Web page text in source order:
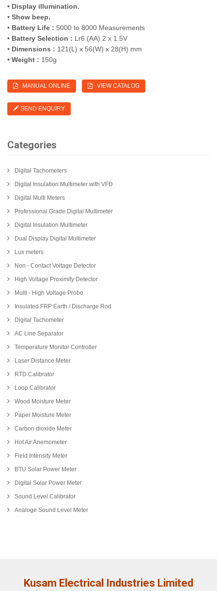
• Display illumination.
• Show beep.
• Battery Life : 5000 to 8000 Measurements
• Battery Selection : Lr6 (AA) 2 x 1.5V
• Dimensions : 121(L) x 56(W) x 28(H) mm
• Weight : 150g
MANUAL ONLINE VIEW CATALOG
SEND ENQUIRY
Categories
Digital Tachometers
Digital Insulation Multimeter with VFD
Digital Multi Meters
Professional Grade Digital Multimeter
Digital Insulation Multimeter
Dual Display Digital Multimeter
Lux meters
Non - Contact Voltage Detector
High Voltage Proximity Detector
Multi - High Voltage Probe
Insulated FRP Earth / Discharge Rod
Digital Tachometer
AC Line Separator
Temperature Monitor Controller
Laser Distance Meter
RTD Calibrator
Loop Calibrator
Wood Moisture Meter
Paper Moisture Meter
Carbon dioxide Meter
Hot Air Anemometer
Field Intensity Meter
BTU Solar Power Meter
Digital Solar Power Meter
Sound Level Calibrator
Analoge Sound Level Meter
Kusam Electrical Industries Limited